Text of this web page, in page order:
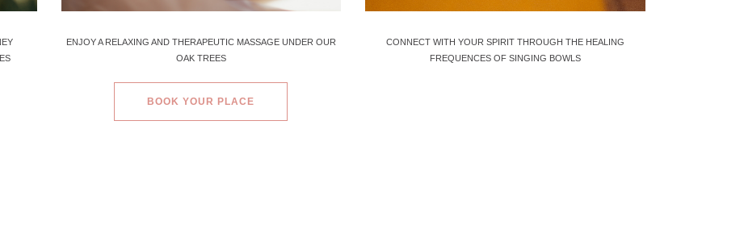
ENJOY A RELAXING AND THERAPEUTIC MASSAGE UNDER OUR
OAK TREES
BOOK YOUR PLACE
CONNECT WITH YOUR SPIRIT THROUGH THE HEALING
FREQUENCES OF SINGING BOWLS